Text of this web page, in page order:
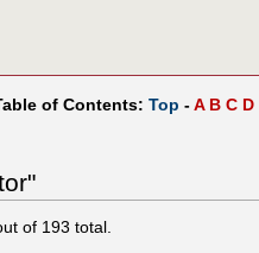
of Contents: Top -A B C D
of 193 total.